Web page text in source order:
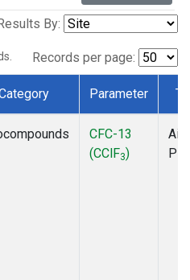
By:
Records per page:
Parameter
CFC-13
(CClF3)